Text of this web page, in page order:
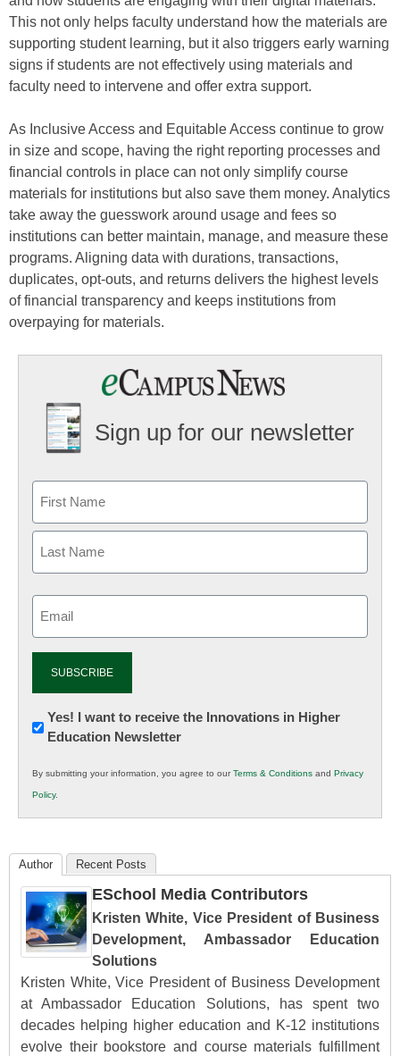
This not only helps faculty understand how the materials are
supporting student learning, but it also triggers early warning
signs if students are not effectively using materials and
faculty need to intervene and offer extra support.
As Inclusive Access and Equitable Access continue to grow
in size and scope, having the right reporting processes and
financial controls in place can not only simplify course
materials for institutions but also save them money. Analytics
take away the guesswork around usage and fees so
institutions can better maintain, manage, and measure these
programs. Aligning data with durations, transactions,
duplicates, opt-outs, and returns delivers the highest levels
of financial transparency and keeps institutions from
overpaying for materials.
Sign up for our newsletter
Newsletter:
Innovations
K12
Education
Yes! I want to receive the Innovations in Higher
Education Newsletter
By submitting your information, you agree to ourTerms & Conditions and Privacy
Policy.
Author Recent Posts
ESchool Media Contributors
Kristen White, Vice President of Business
Development, Ambassador Education
Solutions
Kristen White, Vice President of Business Development
at Ambassador Education Solutions, has spent two
decades helping higher education and K-12 institutions
evolve their bookstore and course materials fulfillment